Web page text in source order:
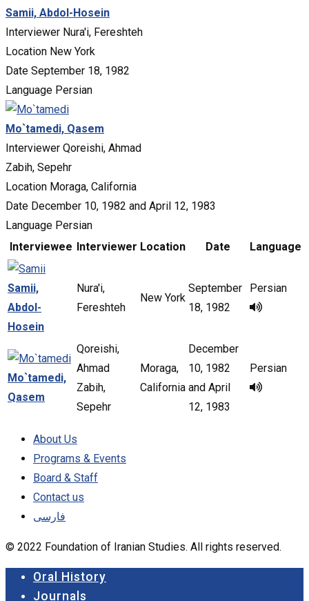
Samii, Abdol-Hosein
Interviewer Nura'i, Fereshteh
Location New York
Date September 18, 1982
Language Persian
Mo`tamedi, Qasem
Interviewer Qoreishi, Ahmad
Zabih, Sepehr
Location Moraga, California
Date December 10, 1982 and April 12, 1983
Language Persian
Interviewee
Interviewer Location Date Language
Samii,
Abdol-
Hosein
Nura'i,
Fereshteh
New York
September
18, 1982
Persian
Mo`tamedi,
Qasem
Qoreishi,
Ahmad
Zabih,
Sepehr
Moraga,
California
December
10, 1982
and April
12, 1983
Persian
About Us
Programs & Events
Board & Staff
Contact us
فارسی
© 2022 Foundation of Iranian Studies. All rights reserved.
Close
Menu
Oral History
Journals